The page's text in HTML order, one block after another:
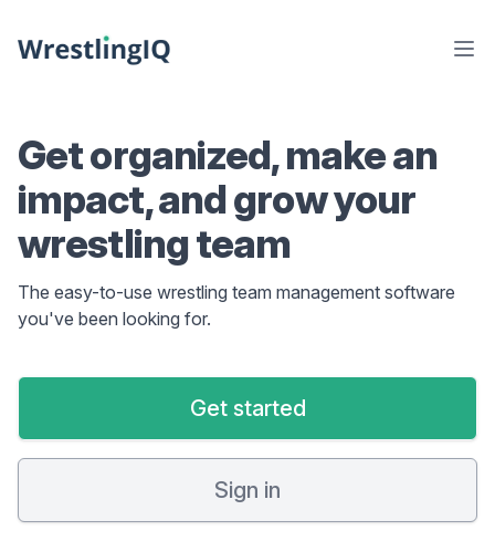
Get organized, make an
impact, and grow your
wrestling team
The easy-to-use wrestling team management software
you've been looking for.
Get started
Sign in